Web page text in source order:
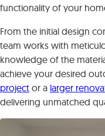
functionality of your
From the initial design
team works with
knowledge of the
achieve your desired
project or a larger
delivering unmatched